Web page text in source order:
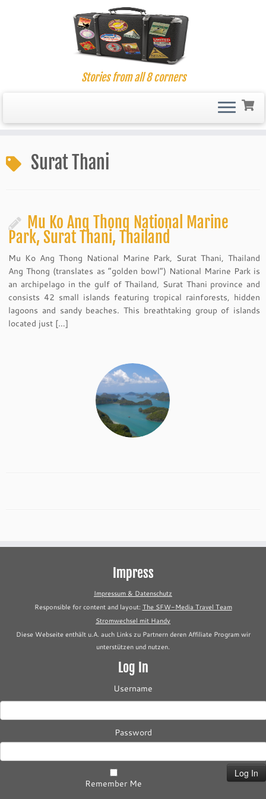
to
content
Stories from all 8 corners
Surat Thani
Mu Ko Ang Thong National Marine
Park, Surat Thani, Thailand
Mu Ko Ang Thong National Marine Park, Surat Thani, Thailand
Ang Thong (translates as “golden bowl”) National Marine Park is
an archipelago in the gulf of Thailand, Surat Thani province and
consists 42 small islands featuring tropical rainforests, hidden
lagoons and sandy beaches. This breathtaking group of islands
located just […]
Impress
Impressum & Datenschutz
Responsible for content and layout: The SFW-Media Travel Team
Stromwechsel mit Handy
Diese Webseite enthält u.A. auch Links zu Partnern deren Affiliate Program wir
unterstützen und nutzen.
Log In
Username
Password
Remember Me